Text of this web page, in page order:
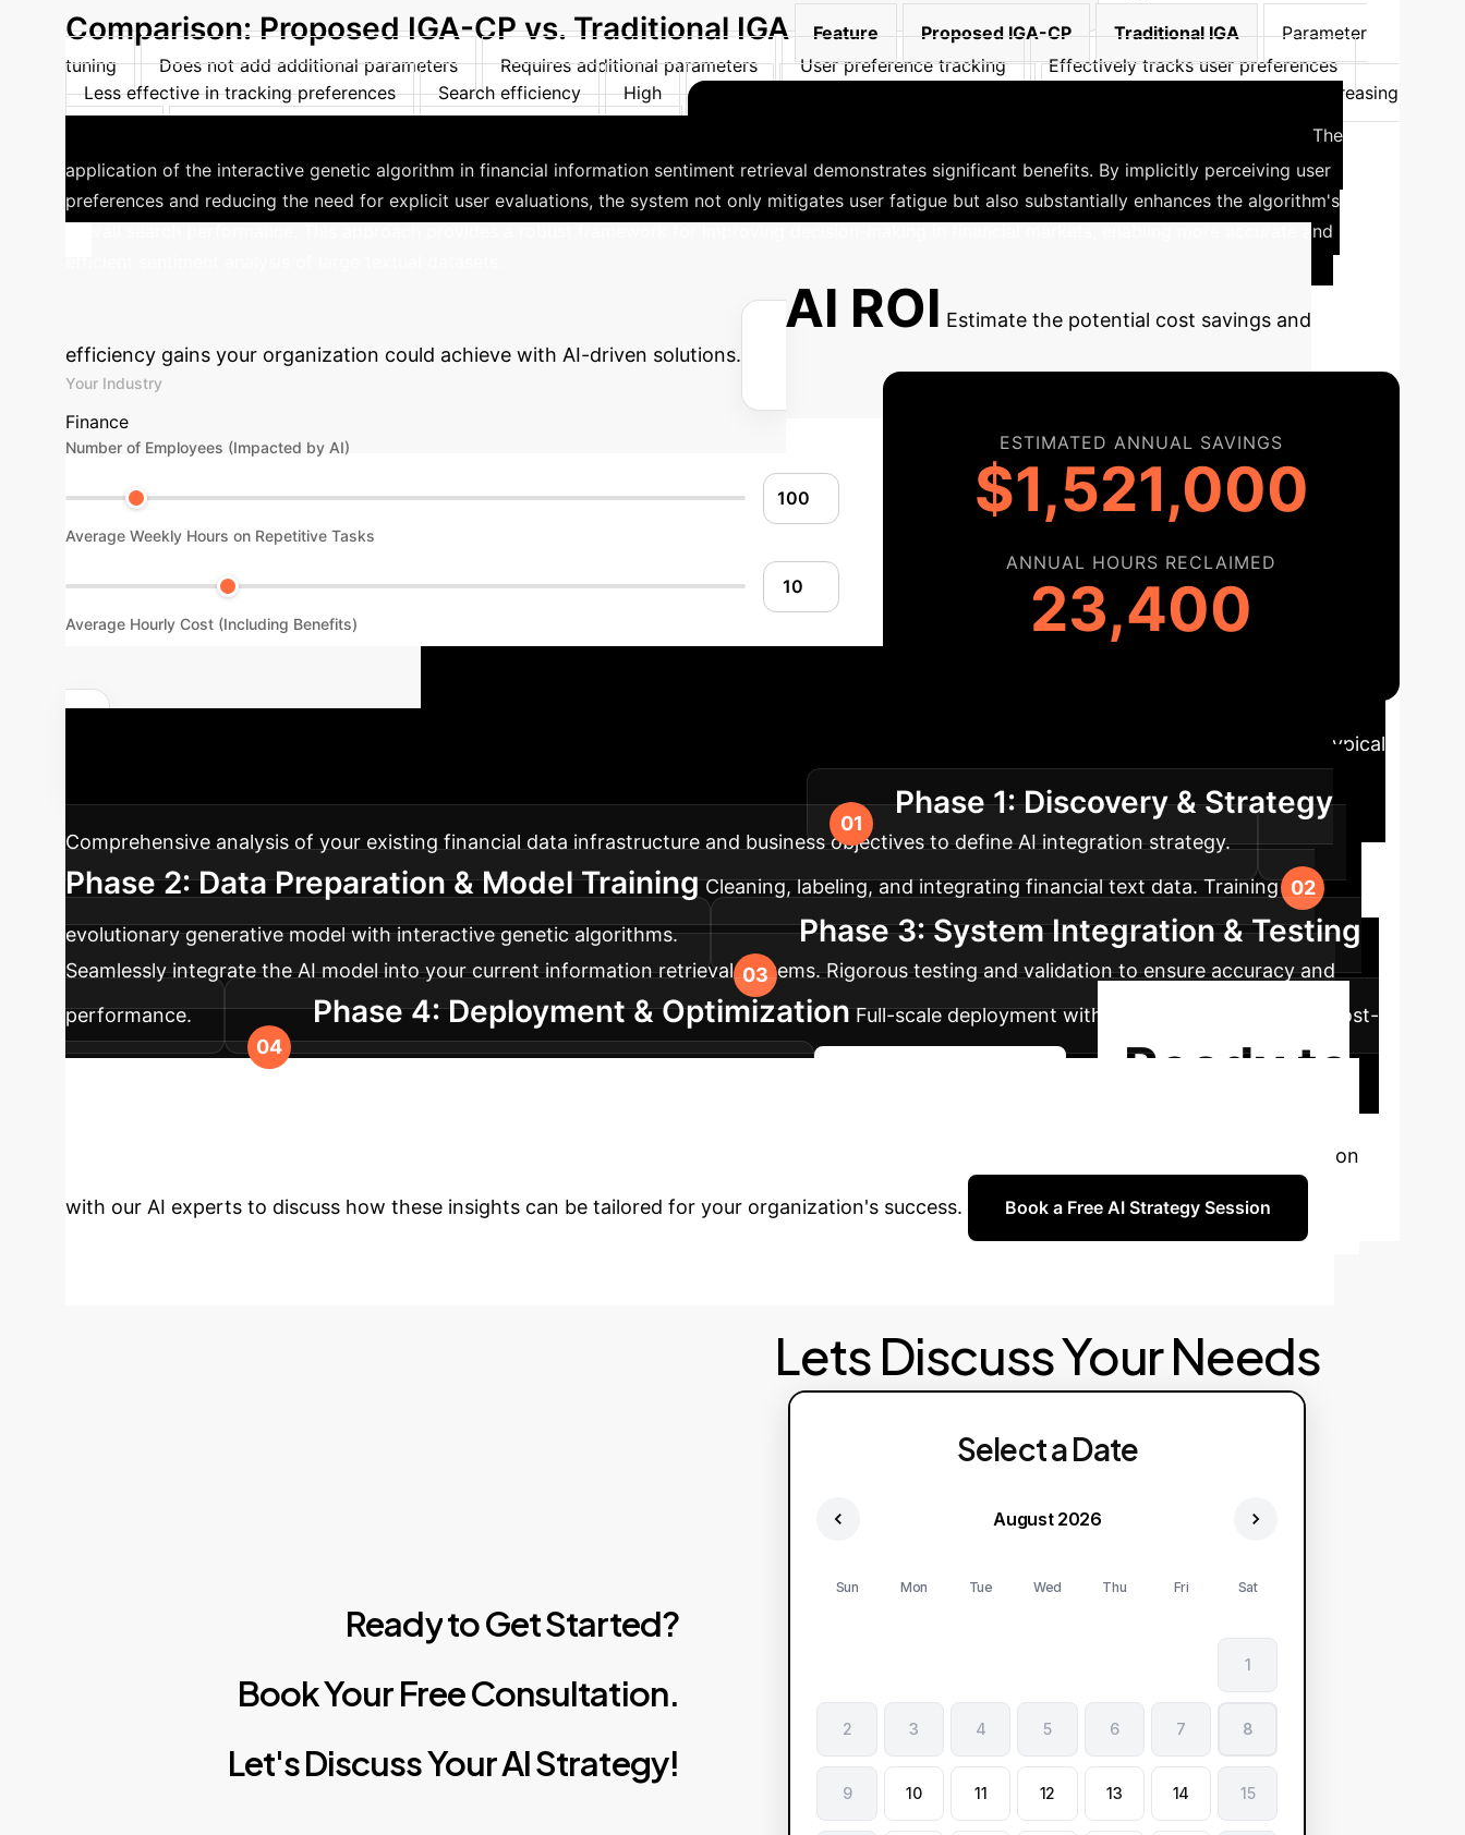
Comparison: Proposed IGA-CP vs. Traditional IGA
Feature Proposed IGA-CP Traditional IGA
Parameter
tuning
Does not add additional parameters Requires additional parameters User preference tracking
Effectively tracks user preferences
Less effective in tracking preferences
Search efficiency High
Manages complexity well with increasing
The
application of the interactive genetic algorithm in financial information sentiment retrieval demonstrates significant benefits. By implicitly perceiving user
preferences and reducing the need for explicit user evaluations, the system not only mitigates user fatigue but also substantially enhances the algorithm's
overall search performance. This approach provides a robust framework for improving decision-making in financial markets, enabling more accurate and
Calculate Your Enterprise AI ROI Estimate the potential cost savings and
efficiency gains your organization could achieve with AI-driven solutions.
Your Industry
Finance
Number of Employees (Impacted by AI)
Average Weekly Hours on Repetitive Tasks
Average Hourly Cost (Including Benefits)
ESTIMATED ANNUAL SAVINGS
$1,521,000
ANNUAL HOURS RECLAIMED
23,400
A typical
journey to integrating this advanced AI solution into your enterprise operations. Phase 1: Discovery & Strategy
Comprehensive analysis of your existing financial data infrastructure and business objectives to define AI integration strategy.
Phase 2: Data Preparation & Model Training Cleaning, labeling, and integrating financial text data. Training the
evolutionary generative model with interactive genetic algorithms. Phase 3: System Integration & Testing
Seamlessly integrate the AI model into your current information retrieval systems. Rigorous testing and validation to ensure accuracy and
performance.
Phase 4: Deployment & Optimization Full-scale deployment with continuous monitoring. Post-
Ready to
Book a personalized consultation
with our AI experts to discuss how these insights can be tailored for your organization's success. Book a Free AI Strategy Session
ReadytoGetStarted?
BookYourFreeConsultation.
Let'sDiscussYourAIStrategy!
Lets Discuss Your Needs
Select a Date
August 2026
Sun Mon Tue Wed Thu Fri Sat
1
2 3 4 5 6 7 8
9 10 11 12 13 14 15